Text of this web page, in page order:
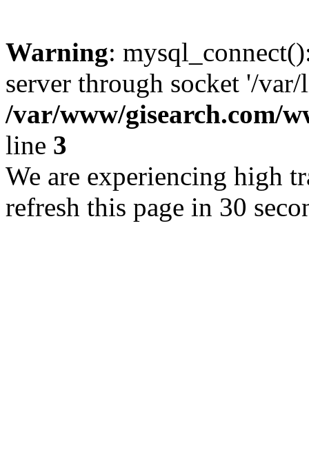
Warning:
server through socket '/
/var/www/gisearch.com/
line 3
We are experiencing high
refresh this page in 30